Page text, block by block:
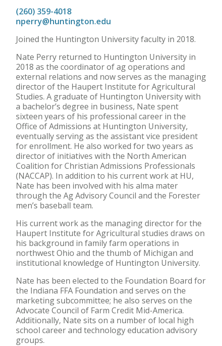
(260) 359-4018
nperry@huntington.edu
Joined the Huntington University faculty in 2018.
Nate Perry returned to Huntington University in
2018 as the coordinator of ag operations and
external relations and now serves as the managing
director of the Haupert Institute for Agricultural
Studies. A graduate of Huntington University with
a bachelor’s degree in business, Nate spent
sixteen years of his professional career in the
Office of Admissions at Huntington University,
eventually serving as the assistant vice president
for enrollment. He also worked for two years as
director of initiatives with the North American
Coalition for Christian Admissions Professionals
(NACCAP). In addition to his current work at HU,
Nate has been involved with his alma mater
through the Ag Advisory Council and the Forester
men’s baseball team.
His current work as the managing director for the
Haupert Institute for Agricultural studies draws on
his background in family farm operations in
northwest Ohio and the thumb of Michigan and
institutional knowledge of Huntington University.
Nate has been elected to the Foundation Board for
the Indiana FFA Foundation and serves on the
marketing subcommittee; he also serves on the
Advocate Council of Farm Credit Mid-America.
Additionally, Nate sits on a number of local high
school career and technology education advisory
groups.